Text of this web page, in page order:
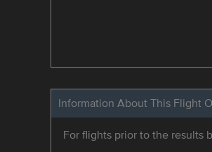
Information About This Flight
For flights prior to the results